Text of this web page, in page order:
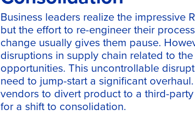
Business leaders realize the impressive
but the effort to re-engineer their
change usually gives them pause.
disruptions in supply chain related to
opportunities. This uncontrollable
need to jump-start a significant
vendors to divert product to a third-
for a shift to consolidation.